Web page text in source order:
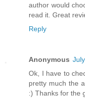
author would
read it. Great
Reply
Anonymous
Ok, I have to
pretty much the
:) Thanks for the